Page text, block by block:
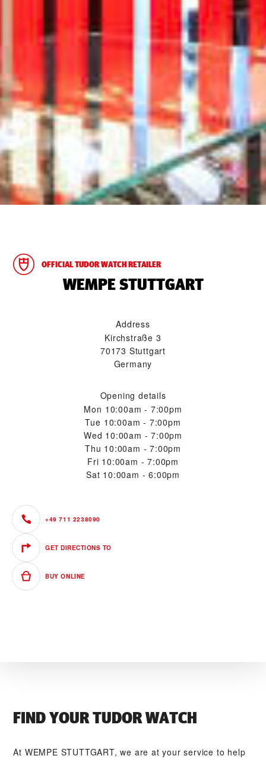
OFFICIAL TUDOR WATCH RETAILER
‭WEMPE STUTTGART‬
Address
Kirchstraße 3
70173 Stuttgart
Germany
Opening details
Mon 10:00am - 7:00pm
Tue 10:00am - 7:00pm
Wed 10:00am - 7:00pm
Thu 10:00am - 7:00pm
Fri 10:00am - 7:00pm
Sat 10:00am - 6:00pm
+49 711 2238090
GET DIRECTIONS TO
BUY ONLINE
FIND YOUR TUDOR WATCH
At ‭WEMPE STUTTGART‬, we are at your service to help